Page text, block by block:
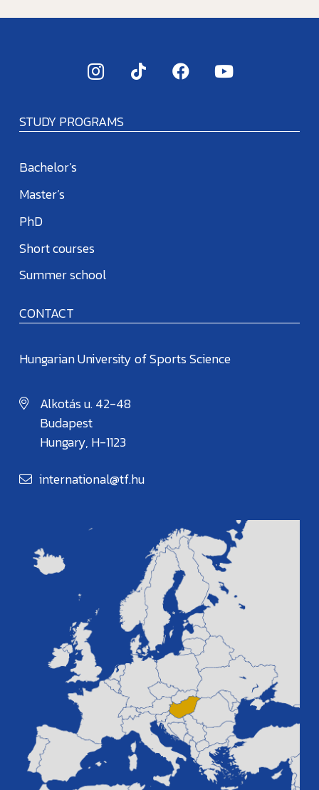
STUDY PROGRAMS
Bachelor’s
Master’s
PhD
Short courses
Summer school
CONTACT
Hungarian University of Sports Science
Alkotás u. 42-48
Budapest
Hungary, H-1123
international@tf.hu